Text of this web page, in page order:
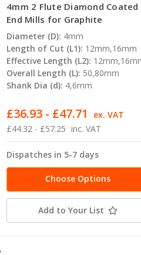
4mm 2 Flute Diamond Coated
End Mills for Graphite
Diameter (D): 4mm
Length of Cut (L1): 12mm,16mm
Effective Length (L2):
Overall Length (L): 50,80mm
Shank Dia (d): 4,6mm
£44.32 - £57.25 inc. VAT
£36.93 - £47.71 ex. VAT
Dispatches in 5-7 days
Choose Options
Add to Your List